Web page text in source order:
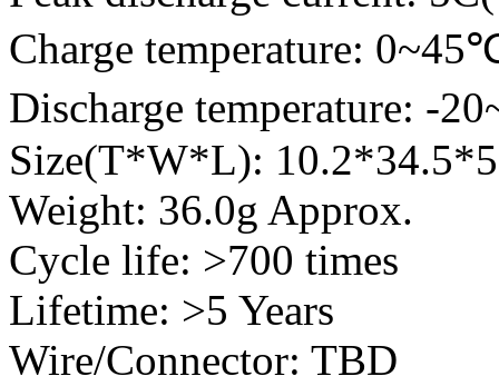
Charge temperature:
Discharge temperature: -
Size(T*W*L):
Weight: 36.0g Approx.
Cycle life: >700 times
Lifetime: >5 Years
Wire/Connector: TBD